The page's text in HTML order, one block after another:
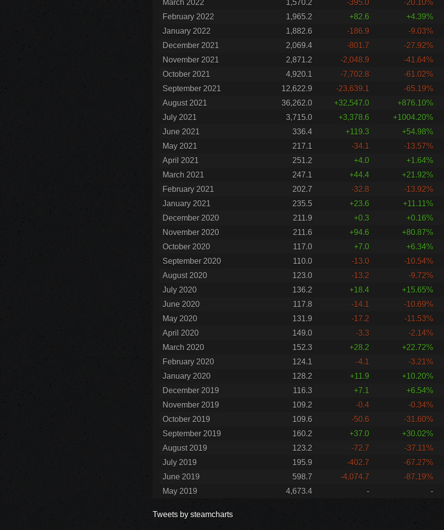
March 2022
1,570.2 -395.0
-20.10%
February 2022
1,965.2 +82.6
+4.39%
January 2022
1,882.6 -186.9
-9.03%
December 2021
2,069.4 -801.7
-27.92%
November 2021
2,871.2 -2,048.9
-41.64%
October 2021
4,920.1 -7,702.8
-61.02%
September 2021
12,622.9 -23,639.1
-65.19%
August 2021
36,262.0 +32,547.0
+876.10%
July 2021
3,715.0 +3,378.6
+1004.20%
June 2021
336.4 +119.3
+54.98%
May 2021
217.1 -34.1
-13.57%
April 2021
251.2 +4.0
+1.64%
March 2021
247.1 +44.4
+21.92%
February 2021
202.7 -32.8
-13.92%
January 2021
235.5 +23.6
+11.11%
December 2020
211.9 +0.3
+0.16%
November 2020
211.6 +94.6
+80.87%
October 2020
117.0 +7.0
+6.34%
September 2020
110.0 -13.0
-10.54%
August 2020
123.0 -13.2
-9.72%
July 2020
136.2 +18.4
+15.65%
June 2020
117.8 -14.1
-10.69%
May 2020
131.9 -17.2
-11.53%
April 2020
149.0 -3.3
-2.14%
March 2020
152.3 +28.2
+22.72%
February 2020
124.1 -4.1
-3.21%
January 2020
128.2 +11.9
+10.20%
December 2019
116.3 +7.1
+6.54%
November 2019
109.2 -0.4
-0.34%
October 2019
109.6 -50.6
-31.60%
September 2019
160.2 +37.0
+30.02%
August 2019
123.2 -72.7
-37.11%
July 2019
195.9 -402.7
-67.27%
June 2019
598.7 -4,074.7
-87.19%
May 2019
4,673.4 - -
Tweets by steamcharts